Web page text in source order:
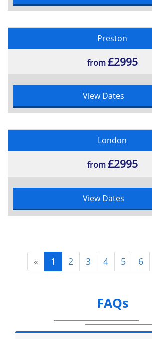
Preston
from£2995
View Dates
London
from£2995
View Dates
« 1 2 3 4 5 6
FAQs